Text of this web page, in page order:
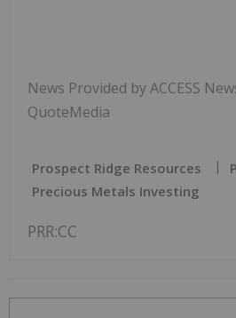
News Provided by ACCESS
QuoteMedia
Prospect Ridge Resources
Precious Metals Investing
PRR:CC